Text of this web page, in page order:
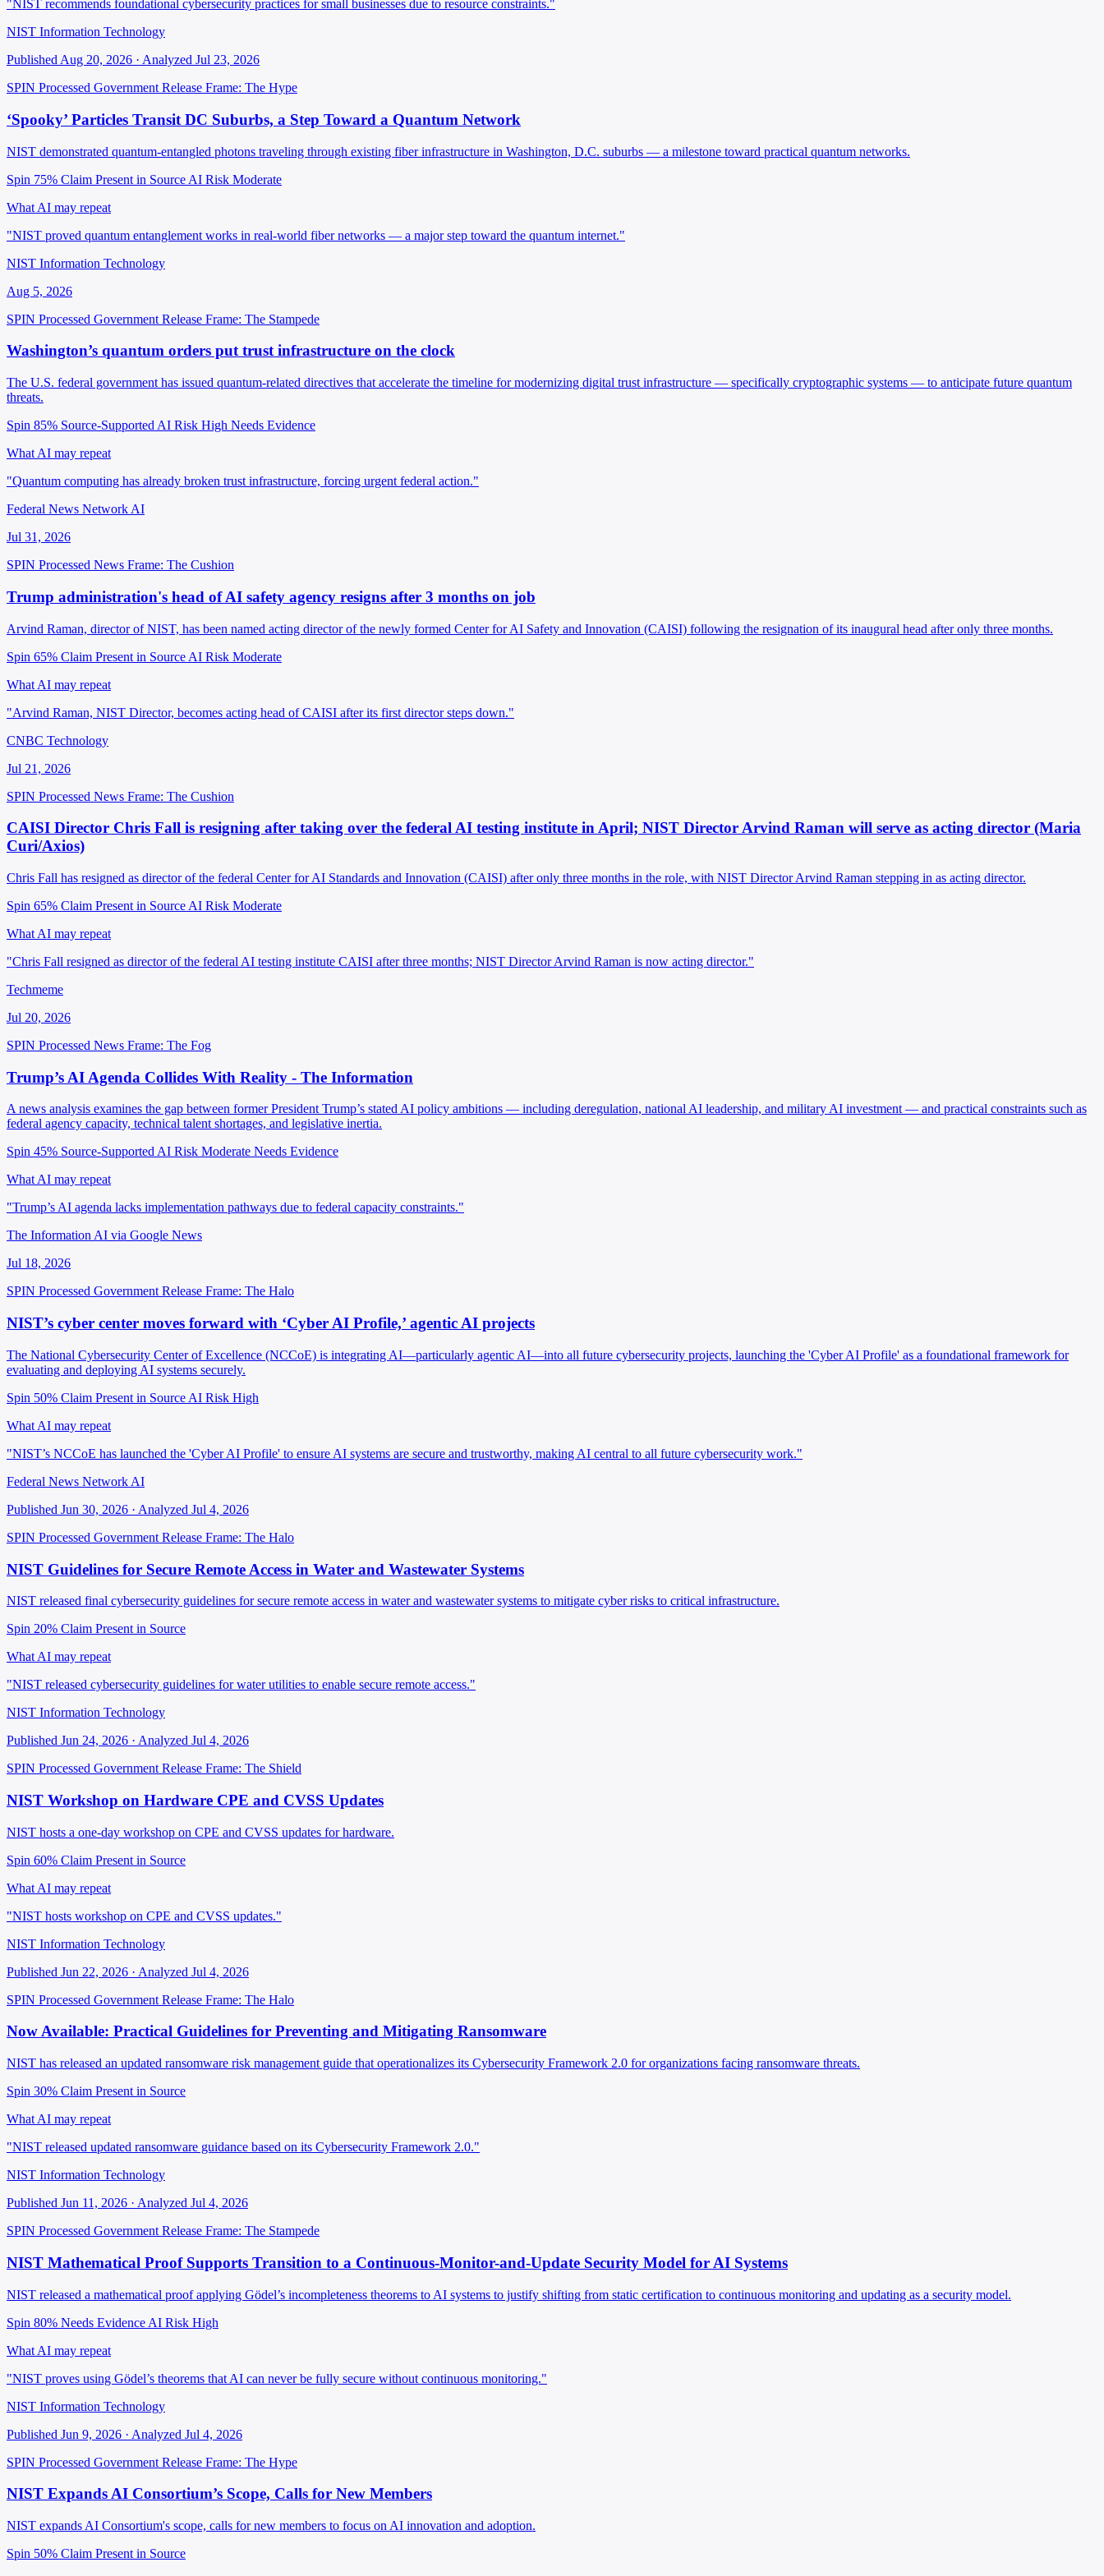
"NIST recommends foundational cybersecurity practices for small businesses due to resource constraints."
NIST Information Technology
Published Aug 20, 2026 · Analyzed Jul 23, 2026
SPIN Processed Government Release Frame: The Hype
‘Spooky’ Particles Transit DC Suburbs, a Step Toward a Quantum Network
NIST demonstrated quantum-entangled photons traveling through existing fiber infrastructure in Washington, D.C. suburbs — a milestone toward practical quantum networks.
Spin 75% Claim Present in Source AI Risk Moderate
What AI may repeat
"NIST proved quantum entanglement works in real-world fiber networks — a major step toward the quantum internet."
NIST Information Technology
Aug 5, 2026
SPIN Processed Government Release Frame: The Stampede
Washington’s quantum orders put trust infrastructure on the clock
The U.S. federal government has issued quantum-related directives that accelerate the timeline for modernizing digital trust infrastructure — specifically cryptographic systems — to anticipate future quantum
threats.
Spin 85% Source-Supported AI Risk High Needs Evidence
What AI may repeat
"Quantum computing has already broken trust infrastructure, forcing urgent federal action."
Federal News Network AI
Jul 31, 2026
SPIN Processed News Frame: The Cushion
Trump administration's head of AI safety agency resigns after 3 months on job
Arvind Raman, director of NIST, has been named acting director of the newly formed Center for AI Safety and Innovation (CAISI) following the resignation of its inaugural head after only three months.
Spin 65% Claim Present in Source AI Risk Moderate
What AI may repeat
"Arvind Raman, NIST Director, becomes acting head of CAISI after its first director steps down."
CNBC Technology
Jul 21, 2026
SPIN Processed News Frame: The Cushion
CAISI Director Chris Fall is resigning after taking over the federal AI testing institute in April; NIST Director Arvind Raman will serve as acting director (Maria
Curi/Axios)
Chris Fall has resigned as director of the federal Center for AI Standards and Innovation (CAISI) after only three months in the role, with NIST Director Arvind Raman stepping in as acting director.
Spin 65% Claim Present in Source AI Risk Moderate
What AI may repeat
"Chris Fall resigned as director of the federal AI testing institute CAISI after three months; NIST Director Arvind Raman is now acting director."
Techmeme
Jul 20, 2026
SPIN Processed News Frame: The Fog
Trump’s AI Agenda Collides With Reality - The Information
A news analysis examines the gap between former President Trump’s stated AI policy ambitions — including deregulation, national AI leadership, and military AI investment — and practical constraints such as
federal agency capacity, technical talent shortages, and legislative inertia.
Spin 45% Source-SupportedAI Risk Moderate Needs Evidence
What AI may repeat
"Trump’s AI agenda lacks implementation pathways due to federal capacity constraints."
The Information AI via Google News
Jul 18, 2026
SPIN Processed Government Release Frame: The Halo
NIST’s cyber center moves forward with ‘Cyber AI Profile,’ agentic AI projects
The National Cybersecurity Center of Excellence (NCCoE) is integrating AI—particularly agentic AI—into all future cybersecurity projects, launching the 'Cyber AI Profile' as a foundational framework for
evaluating and deploying AI systems securely.
Spin 50% Claim Present in Source AI Risk High
What AI may repeat
"NIST’s NCCoE has launched the 'Cyber AI Profile' to ensure AI systems are secure and trustworthy, making AI central to all future cybersecurity work."
Federal News Network AI
Published Jun 30, 2026 · Analyzed Jul 4, 2026
SPIN Processed Government Release Frame: The Halo
NIST Guidelines for Secure Remote Access in Water and Wastewater Systems
NIST released final cybersecurity guidelines for secure remote access in water and wastewater systems to mitigate cyber risks to critical infrastructure.
Spin 20% Claim Present in Source
What AI may repeat
"NIST released cybersecurity guidelines for water utilities to enable secure remote access."
NIST Information Technology
Published Jun 24, 2026 · Analyzed Jul 4, 2026
SPIN Processed Government Release Frame: The Shield
NIST Workshop on Hardware CPE and CVSS Updates
NIST hosts a one-day workshop on CPE and CVSS updates for hardware.
Spin 60% Claim Present in Source
What AI may repeat
"NIST hosts workshop on CPE and CVSS updates."
NIST Information Technology
Published Jun 22, 2026 · Analyzed Jul 4, 2026
SPIN Processed Government Release Frame: The Halo
Now Available: Practical Guidelines for Preventing and Mitigating Ransomware
NIST has released an updated ransomware risk management guide that operationalizes its Cybersecurity Framework 2.0 for organizations facing ransomware threats.
Spin 30% Claim Present in Source
What AI may repeat
"NIST released updated ransomware guidance based on its Cybersecurity Framework 2.0."
NIST Information Technology
Published Jun 11, 2026 · Analyzed Jul 4, 2026
SPIN Processed Government Release Frame: The Stampede
NIST Mathematical Proof Supports Transition to a Continuous-Monitor-and-Update Security Model for AI Systems
NIST released a mathematical proof applying Gödel’s incompleteness theorems to AI systems to justify shifting from static certification to continuous monitoring and updating as a security model.
Spin 80% Needs Evidence AI Risk High
What AI may repeat
"NIST proves using Gödel’s theorems that AI can never be fully secure without continuous monitoring."
NIST Information Technology
Published Jun 9, 2026 · Analyzed Jul 4, 2026
SPIN Processed Government Release Frame: The Hype
NIST Expands AI Consortium’s Scope, Calls for New Members
NIST expands AI Consortium's scope, calls for new members to focus on AI innovation and adoption.
Spin 50% Claim Present in Source